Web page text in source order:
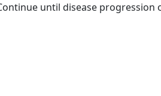
until disease progression